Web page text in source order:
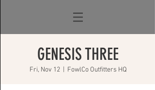
GENESIS THREE
Fri, Nov 12
  |
FowlCo Outfitters HQ